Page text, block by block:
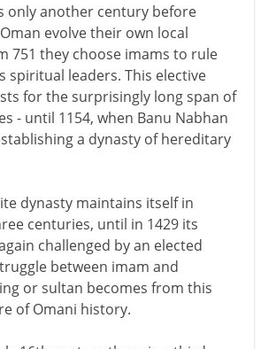
only another century before
evolve their own local
751 they choose imams to rule
spiritual leaders. This elective
for the surprisingly long span of
- until 1154, when Banu Nabhan
a dynasty of hereditary
dynasty maintains itself in
centuries, until in 1429 its
challenged by an elected
between imam and
or sultan becomes from this
of Omani history.